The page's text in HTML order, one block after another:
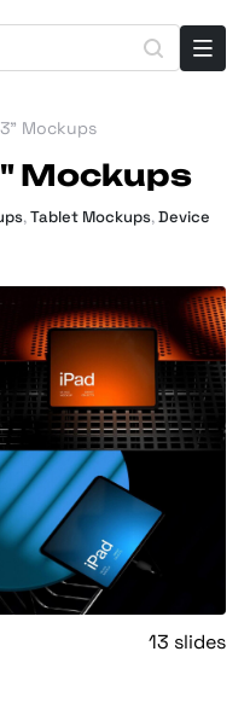
Mockups
Mockups
,Tablet Mockups,Device
13 slides